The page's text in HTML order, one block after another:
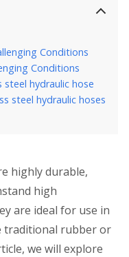
Conditions
Conditions
hydraulic hose
steel hydraulic hoses
highly durable,
high
are ideal for use in
traditional rubber or
we will explore